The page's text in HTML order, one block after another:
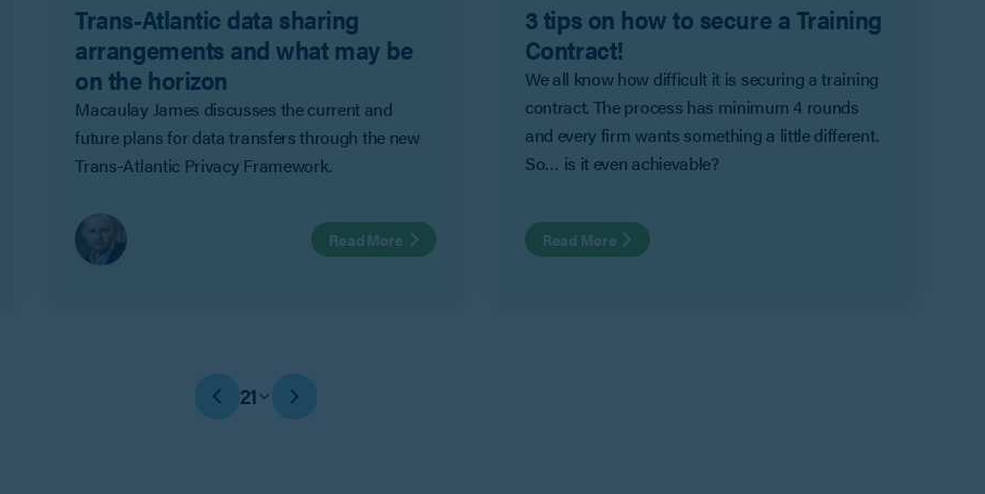
Trans-Atlantic data sharing
arrangements and what may be
on the horizon
Macaulay James discusses the current and
future plans for data transfers through the new
Trans-Atlantic Privacy Framework.
Read More
3 tips on how to secure a Training
Contract!
We all know how difficult it is securing a training
contract. The process has minimum 4 rounds
and every firm wants something a little different.
So… is it even achievable?
Read More
21